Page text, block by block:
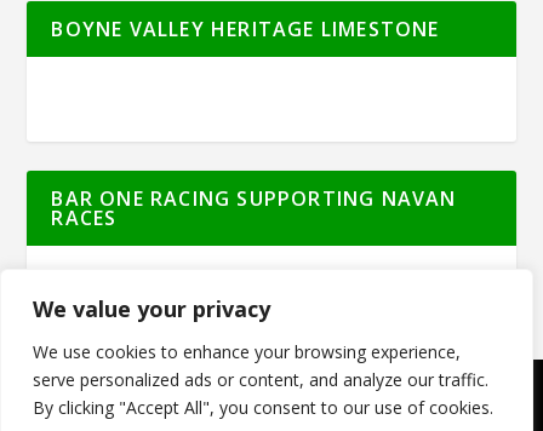
We value your privacy
We use cookies to enhance your browsing experience,
serve personalized ads or content, and analyze our traffic.
By clicking "Accept All", you consent to our use of cookies.
BOYNE VALLEY HERITAGE LIMESTONE
BAR ONE RACING SUPPORTING NAVAN
RACES
© Meath Live | All Rights Reserved | Powered